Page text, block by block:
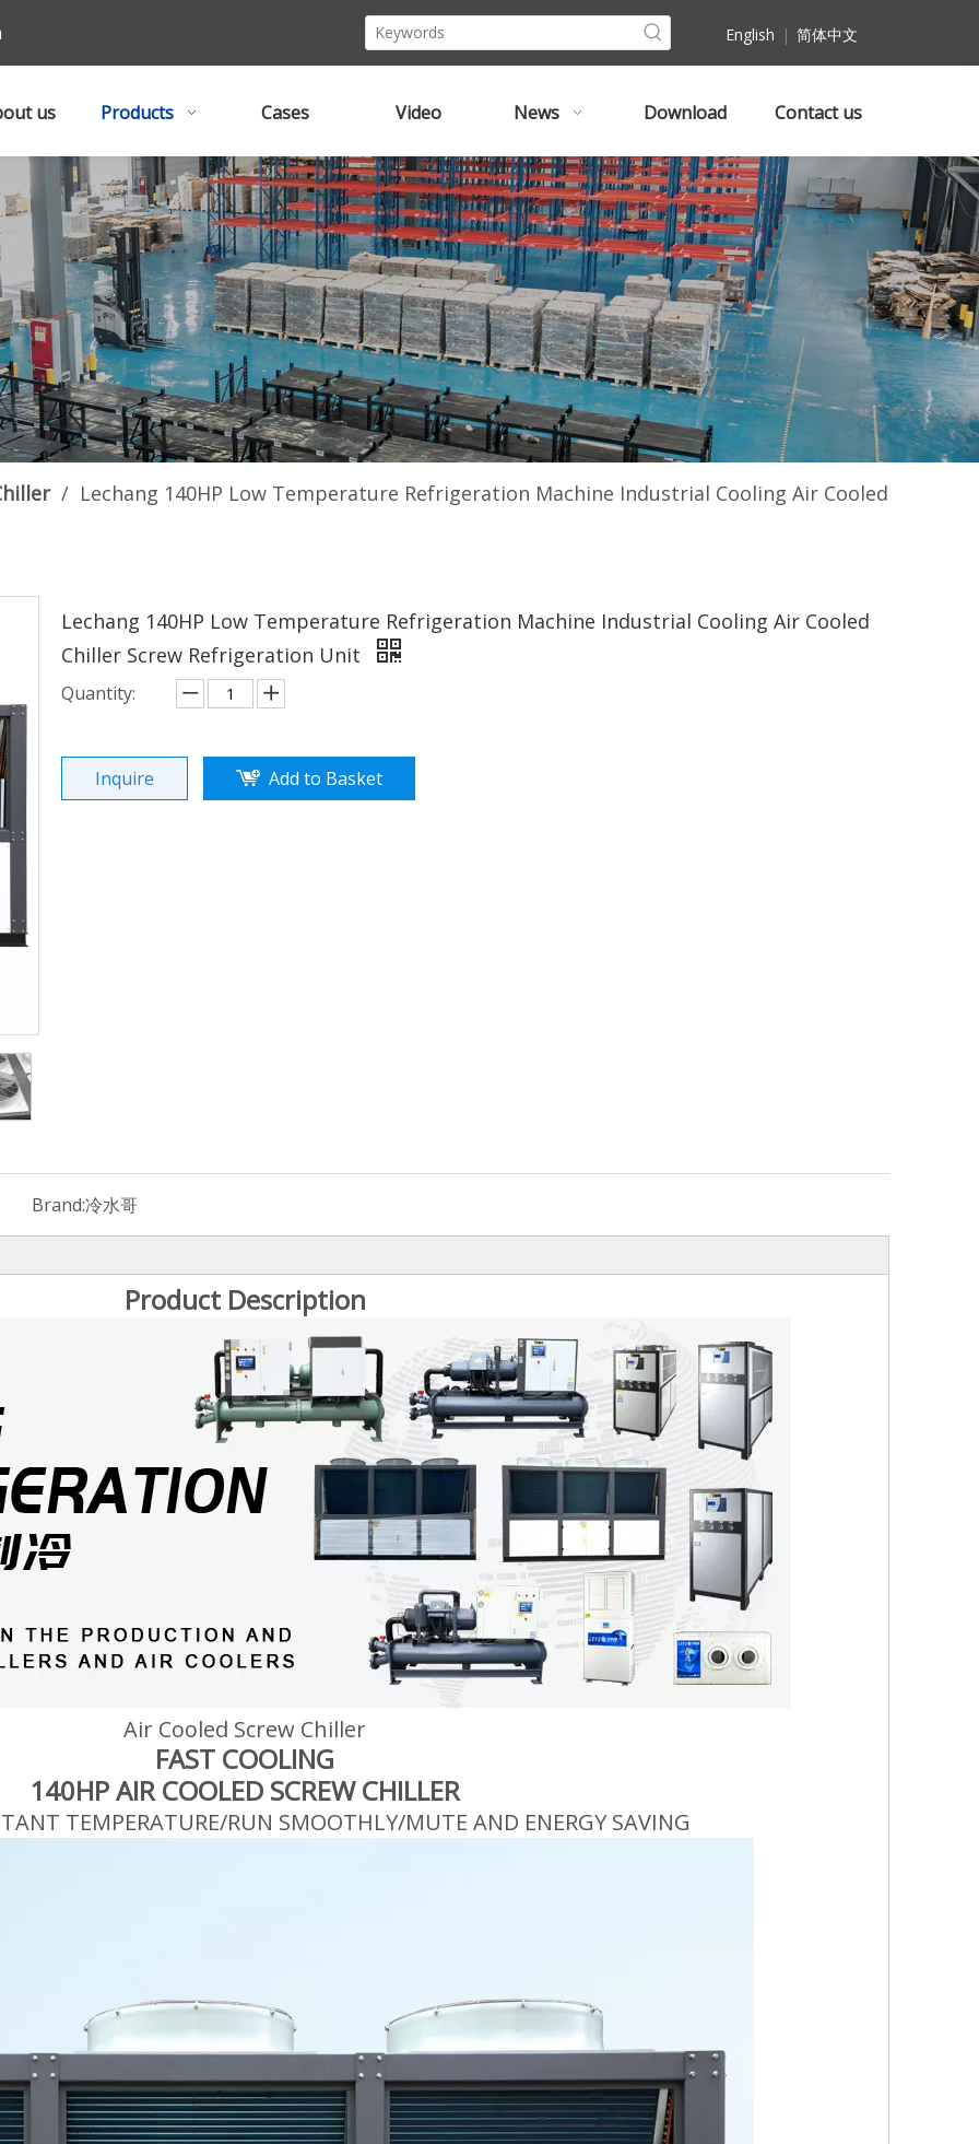
English | 简体中文
us Products Cases Video News Download Contact us
/ Lechang 140HP Low Temperature Refrigeration Machine Industrial Cooling Air Cooled
Lechang 140HP Low Temperature Refrigeration Machine Industrial Cooling Air Cooled
Chiller Screw Refrigeration Unit
Quantity:
Inquire Add to Basket
Brand:冷水哥
Product Description
Air Cooled Screw Chiller
FAST COOLING
140HP AIR COOLED SCREW CHILLER
TEMPERATURE/RUN SMOOTHLY/MUTE AND ENERGY SAVING